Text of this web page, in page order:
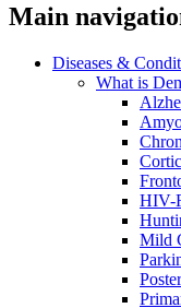
Main
Diseases &
What is
HIV-
Mild